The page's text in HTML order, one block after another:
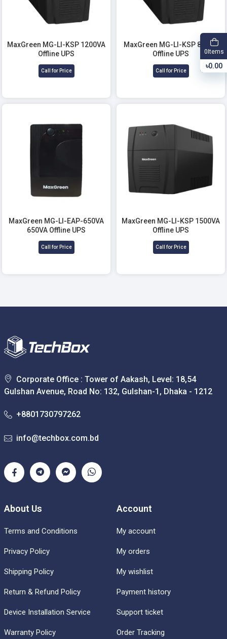
MaxGreen MG-LI-KSP 1200VA
Offline UPS
Call for Price
MaxGreen MG-LI-KSP 850VA
Offline UPS
Call for Price
MaxGreen MG-LI-EAP-650VA
650VA Offline UPS
Call for Price
MaxGreen MG-LI-KSP 1500VA
Offline UPS
Call for Price
Corporate Office : Tower of Aakash, Level: 18,54
Gulshan Avenue, Road No: 132, Gulshan-1, Dhaka - 1212
+8801730797262
info@techbox.com.bd
About Us
Terms and Conditions
Privacy Policy
Shipping Policy
Return & Refund Policy
Device Installation Service
Warranty Policy
Account
My account
My orders
My wishlist
Payment history
Support ticket
Order Tracking
0Items
৳0.00